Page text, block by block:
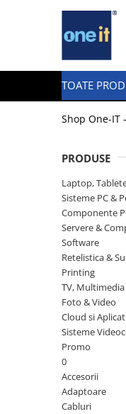
Toate Produsele
Notebook Consumer
Accesorii Laptop
Componente Laptop
Tablete & accesorii
Telefoane & accesorii
Smart Watch
Apple AirTag
Inele Smart
Ochelari Smart
Smartphone IPhone
TOATE
Shop One-IT
PRODUSE
Laptop,
Sisteme PC &
Componente
Servere &
Software
Retelistica &
Printing
TV,
Foto & Video
Cloud si
Sisteme
Promo
0
Accesorii
Adaptoare
Cabluri